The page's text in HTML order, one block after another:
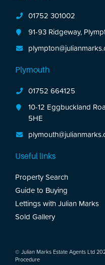
01752 301002
91-93 Ridgeway,
Plymouth
01752 664125
10-12 Eggbuckland
5HE
Useful links
Property Search
Guide to Buying
Lettings with Julian Marks
Sold Gallery
© Julian Marks Estate Agents Ltd
Procedure